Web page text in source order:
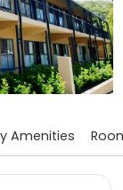
Amenities